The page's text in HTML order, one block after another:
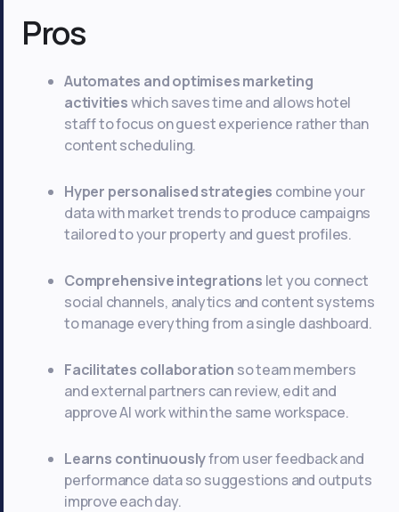
Pros
Automates and optimises marketing
activitieswhich saves time and allows hotel
staff to focus on guest experience rather than
content scheduling.
Hyper personalised strategies combine your
data with market trends to produce campaigns
tailored to your property and guest profiles.
Comprehensive integrations let you connect
social channels, analytics and content systems
to manage everything from a single dashboard.
Facilitates collaboration so team members
and external partners can review, edit and
approve AI work within the same workspace.
Learns continuouslyfrom user feedback and
performance data so suggestions and outputs
improve each day.